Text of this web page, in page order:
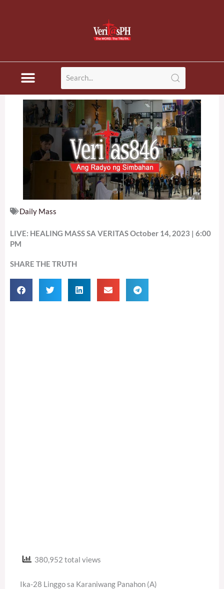
Daily Mass
LIVE: HEALING MASS SA VERITAS October 14, 2023 | 6:00
PM
SHARE THE TRUTH
380,952 total views
Ika-28 Linggo sa Karaniwang Panahon (A)